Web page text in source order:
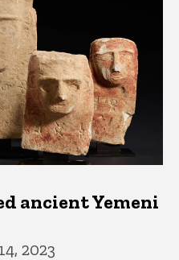
ancient Yemeni
2023